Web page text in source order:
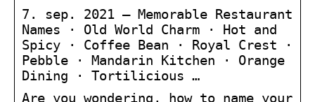
7. sep. 2021 — Memorable Restaurant
Names · Old World Charm · Hot and
Spicy · Coffee Bean · Royal Crest ·
Pebble · Mandarin Kitchen · Orange
Dining · Tortilicious …
Are you wondering, how to name your